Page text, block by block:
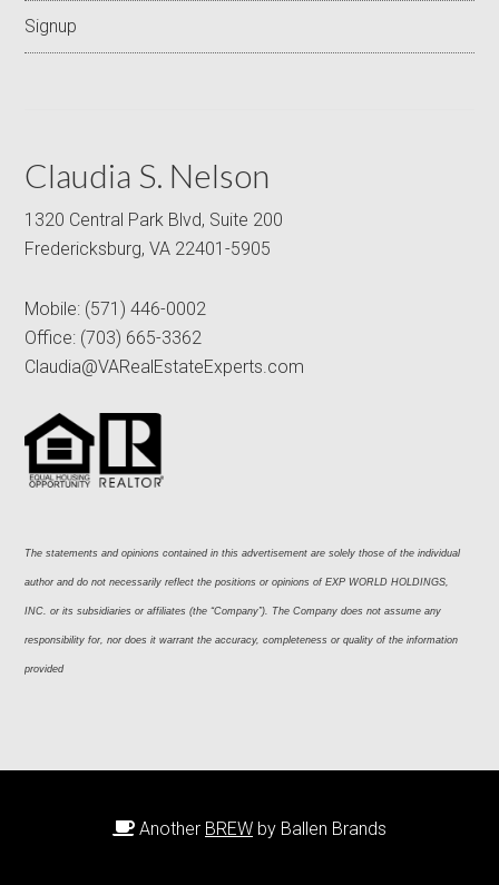
Signup
Claudia S. Nelson
1320 Central Park Blvd, Suite 200
Fredericksburg, VA 22401-5905
Mobile: (571) 446-0002
Office: (703) 665-3362
Claudia@VARealEstateExperts.com
The statements and opinions contained in this advertisement are solely those of the individual
author and do not necessarily reflect the positions or opinions of EXP WORLD HOLDINGS,
INC. or its subsidiaries or affiliates (the “Company”). The Company does not assume any
responsibility for, nor does it warrant the accuracy, completeness or quality of the information
provided
Another BREW by Ballen Brands